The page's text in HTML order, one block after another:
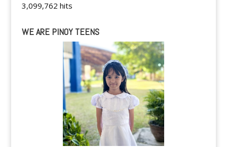
3,099,762 hits
WE ARE PINOY TEENS